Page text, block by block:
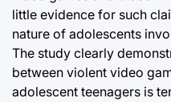
little evidence for such
nature of adolescents
The study clearly
between violent video
adolescent teenagers is